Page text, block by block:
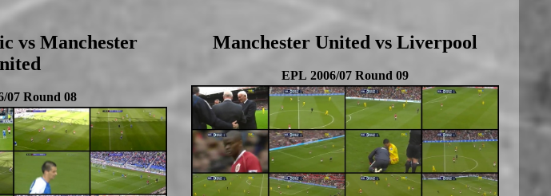
vs Manchester
07 Round 08
Manchester United vs Liverpool
EPL 2006/07 Round 09